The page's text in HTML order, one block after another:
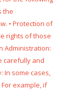
the
• Protection of
rights of those
Administration:
carefully and
In some cases,
example, if